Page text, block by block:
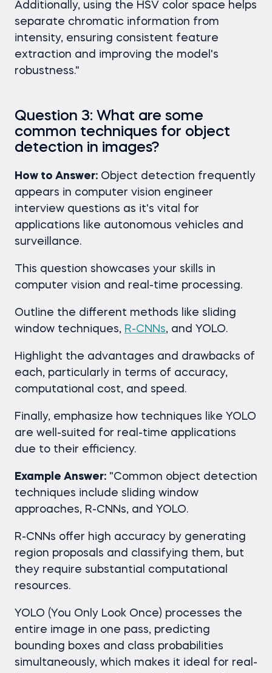
Additionally, using the HSV color space helps
separate chromatic information from
intensity, ensuring consistent feature
extraction and improving the model's
robustness."
Question 3: What are some
common techniques for object
detection in images?
How to Answer: Object detection frequently
appears in computer vision engineer
interview questions as it's vital for
applications like autonomous vehicles and
surveillance.
This question showcases your skills in
computer vision and real-time processing.
Outline the different methods like sliding
window techniques, R-CNNs, and YOLO.
Highlight the advantages and drawbacks of
each, particularly in terms of accuracy,
computational cost, and speed.
Finally, emphasize how techniques like YOLO
are well-suited for real-time applications
due to their efficiency.
Example Answer: "Common object detection
techniques include sliding window
approaches, R-CNNs, and YOLO.
R-CNNs offer high accuracy by generating
region proposals and classifying them, but
they require substantial computational
resources.
YOLO (You Only Look Once) processes the
entire image in one pass, predicting
bounding boxes and class probabilities
simultaneously, which makes it ideal for real-